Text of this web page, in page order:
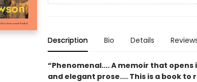
Description Bio Details
“Phenomenal.... A memoir that
and elegant prose.... This is a book